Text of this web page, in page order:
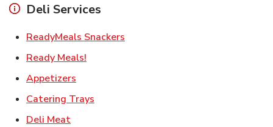
Deli Services
ReadyMeals Snackers
Ready Meals!
Appetizers
Catering Trays
Deli MeatLink Opens in New Tab